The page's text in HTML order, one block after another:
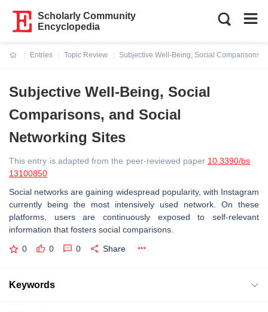
Scholarly Community
Encyclopedia
Entries
Topic Review
Subjective Well-Being, Social Comparisons,
Subjective Well-Being, Social
Comparisons, and Social
Networking Sites
This entry is adapted from the peer-reviewed paper 10.3390/bs
13100850
Social networks are gaining widespread popularity, with Instagram
currently being the most intensively used network. On these
platforms, users are continuously exposed to self-relevant
information that fosters social comparisons.
0 0 0 Share
Keywords